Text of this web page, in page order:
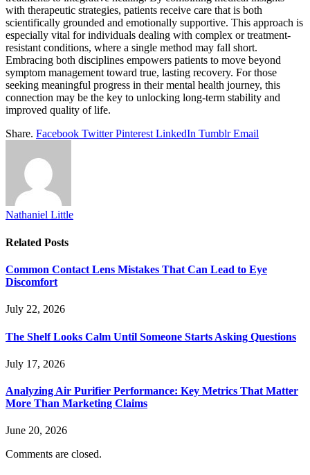
with therapeutic strategies, patients receive care that is both
scientifically grounded and emotionally supportive. This approach is
especially vital for individuals dealing with complex or treatment-
resistant conditions, where a single method may fall short.
Embracing both disciplines empowers patients to move beyond
symptom management toward true, lasting recovery. For those
seeking meaningful progress in their mental health journey, this
connection may be the key to unlocking long-term stability and
improved quality of life.
Share. Facebook Twitter Pinterest LinkedIn Tumblr Email
Nathaniel Little
Related Posts
Common Contact Lens Mistakes That Can Lead to Eye
Discomfort
July 22, 2026
The Shelf Looks Calm Until Someone Starts Asking Questions
July 17, 2026
Analyzing Air Purifier Performance: Key Metrics That Matter
More Than Marketing Claims
June 20, 2026
Comments are closed.